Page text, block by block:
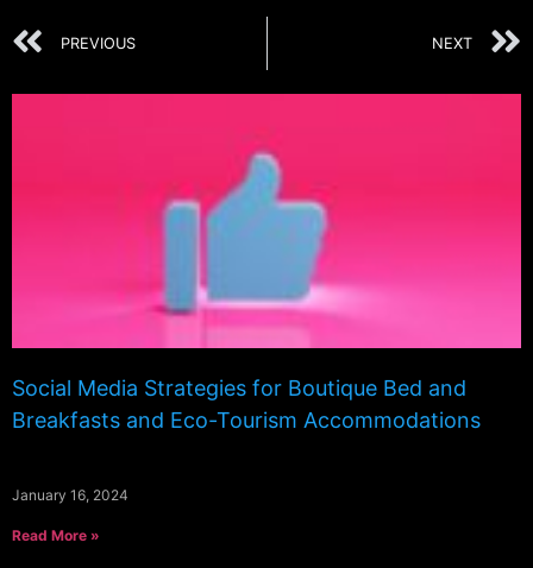
PREVIOUS NEXT
Social Media Strategies for Boutique Bed and
Breakfasts and Eco-Tourism Accommodations
January 16, 2024
Read More »